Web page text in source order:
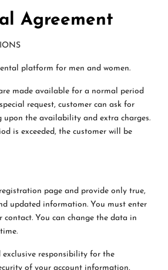
Agreement
platform for men and women.
made available for a normal period
request, customer can ask for
upon the availability and extra charges.
is exceeded, the customer will be
page and provide only true,
updated information. You must enter
contact. You can change the data in
exclusive responsibility for the
of your account information,